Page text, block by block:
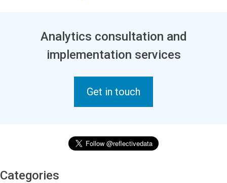
Analytics consultation and
implementation services
Get in touch
Categories